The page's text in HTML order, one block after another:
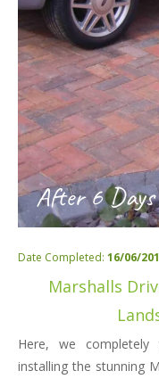
After 6 Days
Date Completed: 16/06/
Marshalls
Here, we
installing the stunning